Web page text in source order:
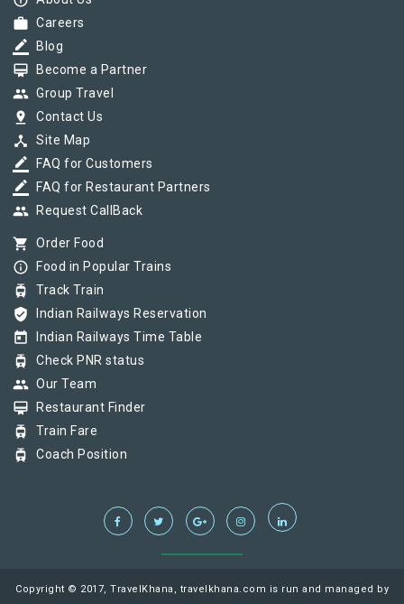
work Careers
border_color Blog
card_membership Become a Partner
group Group Travel
pin_drop Contact Us
device_hub Site Map
border_color FAQ for Customers
border_color FAQ for Restaurant Partners
group Request CallBack
shopping_cart Order Food
info_outline Food in Popular Trains
tram Track Train
verified_user Indian Railways Reservation
today Indian Railways Time Table
tram Check PNR status
group Our Team
card_membership Restaurant Finder
tram Train Fare
tram Coach Position
Copyright © 2017, TravelKhana, travelkhana.com is run and managed by